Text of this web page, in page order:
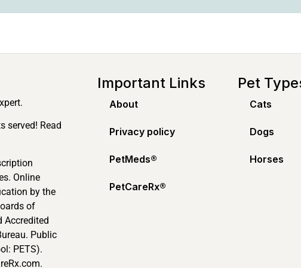
served! Read
Online
by the
of
Accredited
Public
PETS).
Important Links
About
Privacy policy
PetMeds®️
PetCareRx®️
Pet
Cats
Dogs
Horses